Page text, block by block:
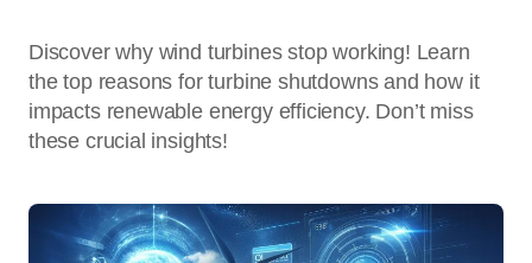
Discover why wind turbines stop working! Learn
the top reasons for turbine shutdowns and how it
impacts renewable energy efficiency. Don’t miss
these crucial insights!